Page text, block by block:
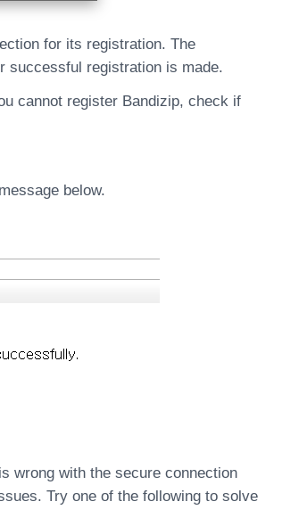
for its registration. The
successful registration is made.
cannot register Bandizip, check if
below.
wrong with the secure connection
Try one of the following to solve